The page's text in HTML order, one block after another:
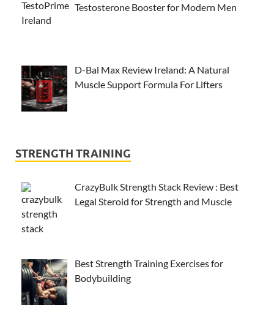
Testosterone Booster for Modern Men
D-Bal Max Review Ireland: A Natural
Muscle Support Formula For Lifters
STRENGTH TRAINING
CrazyBulk Strength Stack Review : Best
Legal Steroid for Strength and Muscle
Best Strength Training Exercises for
Bodybuilding